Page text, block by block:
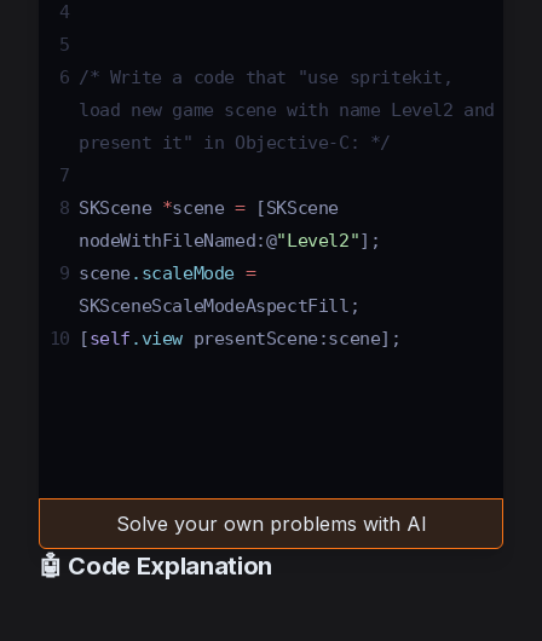
4
5
6 /* Write a code that "use spritekit,
load new game scene with name Level2 and
present it" in Objective-C: */
7
8 SKScene *scene = [SKScene
nodeWithFileNamed:@"Level2"];
9 scene .scaleMode =
SKSceneScaleModeAspectFill ;
10
[self .view presentScene :scene];
Solve your own problems with AI
🤖 Code Explanation